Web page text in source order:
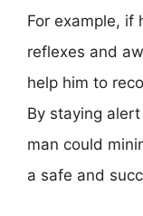
For example, if
reflexes and
help him to
By staying
man could
a safe and